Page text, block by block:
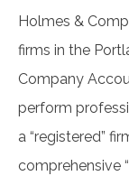
Holmes &
firms in the
Company
perform
a “registered”
comprehensive